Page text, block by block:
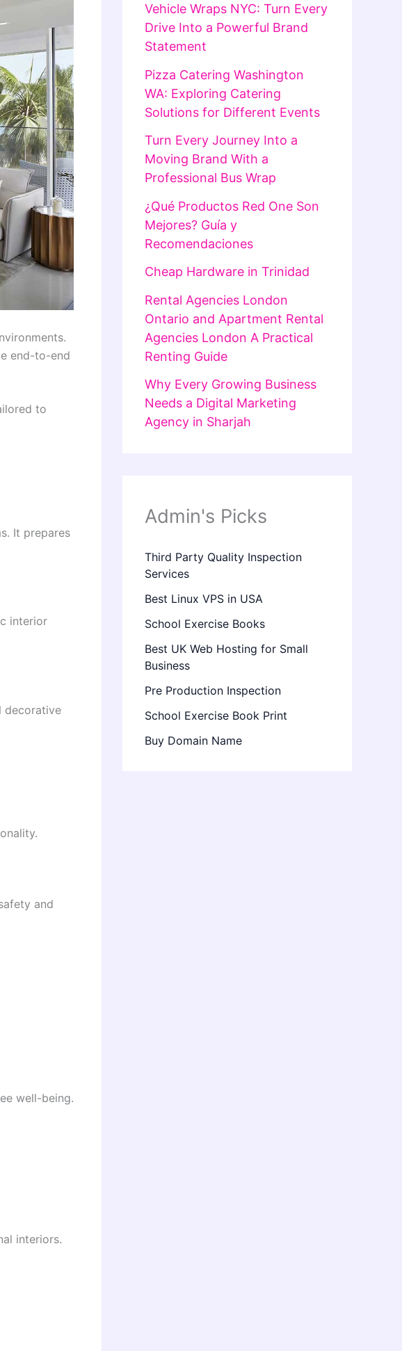
end-to-end
to
It prepares
interior
decorative
and
well-being.
interiors.
Vehicle Wraps NYC: Turn Every
Drive Into a Powerful Brand
Statement
Pizza Catering Washington
WA: Exploring Catering
Solutions for Different Events
Turn Every Journey Into a
Moving Brand With a
Professional Bus Wrap
¿Qué Productos Red One Son
Mejores? Guía y
Recomendaciones
Cheap Hardware in Trinidad
Rental Agencies London
Ontario and Apartment Rental
Agencies London A Practical
Renting Guide
Why Every Growing Business
Needs a Digital Marketing
Agency in Sharjah
Admin's Picks
Third Party Quality Inspection
Services
Best Linux VPS in USA
School Exercise Books
Best UK Web Hosting for Small
Business
Pre Production Inspection
School Exercise Book Print
Buy Domain Name